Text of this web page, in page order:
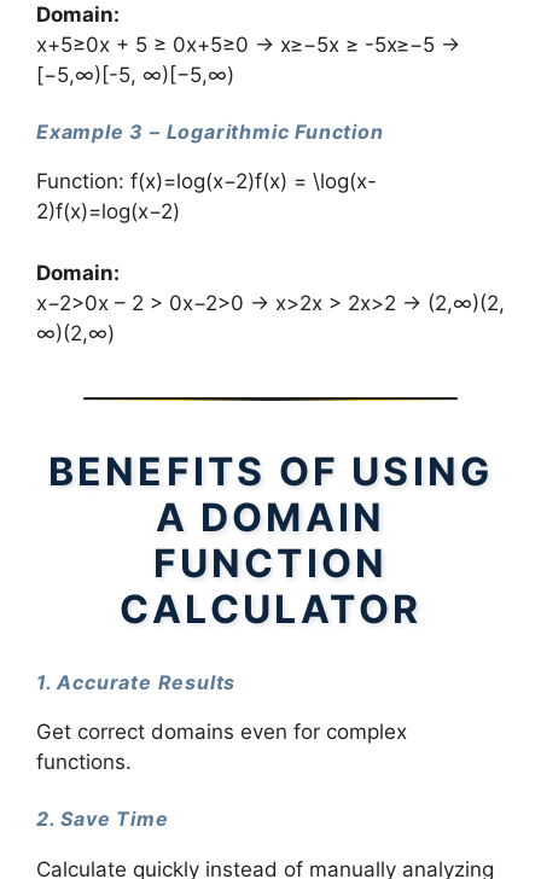
Domain:
x+5≥0x + 5 ≥ 0x+5≥0 → x≥−5x ≥ -5x≥−5 →
[−5,∞)[-5, ∞)[−5,∞)
Example 3 – Logarithmic Function
Function: f(x)=log⁡(x−2)f(x) = \log(x-
2)f(x)=log(x−2)
Domain:
x−2>0x – 2 > 0x−2>0 → x>2x > 2x>2 → (2,∞)(2,
∞)(2,∞)
BENEFITS OF USING
A DOMAIN
FUNCTION
CALCULATOR
1. Accurate Results
Get correct domains even for complex
functions.
2. Save Time
Calculate quickly instead of manually analyzing